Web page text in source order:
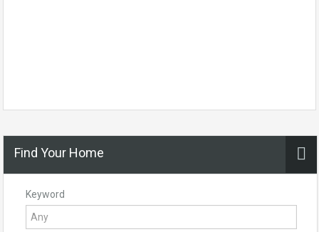
Find Your Home
Keyword